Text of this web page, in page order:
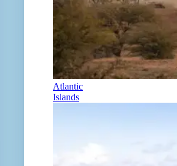
Atlantic
Islands